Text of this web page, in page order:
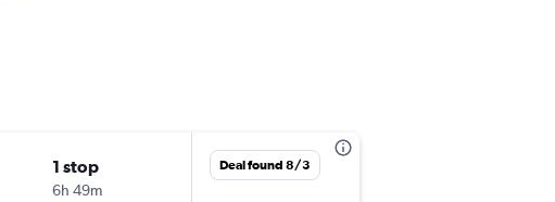
1 stop
6h 49m
Deal found 8/3